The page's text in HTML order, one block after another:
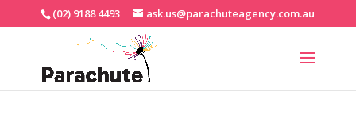
(02) 9188 4493 ask.us@parachuteagency.com.au